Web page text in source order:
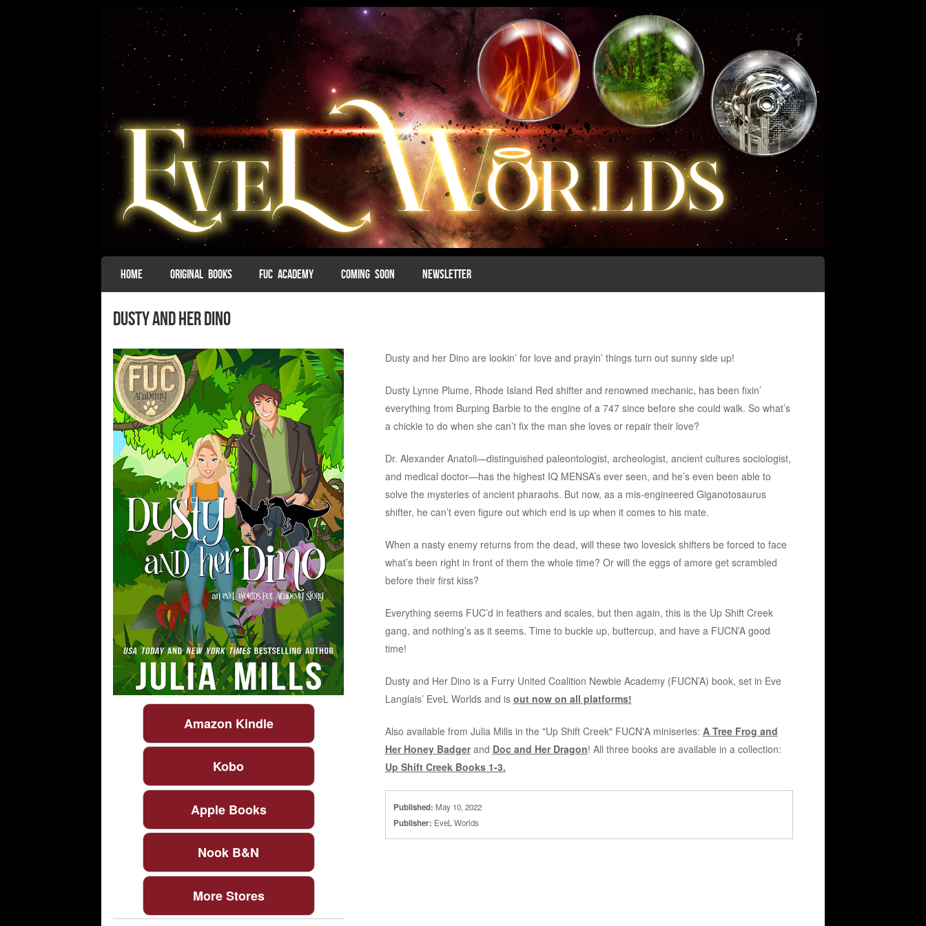
Menu
SKIP TO CONTENT
HOME ORIGINAL BOOKS FUC ACADEMY COMING SOON NEWSLETTER
Dusty and Her Dino
Amazon Kindle
Kobo
Apple Books
Nook B&N
More Stores
Dusty and her Dino are lookin’ for love and prayin’ things turn out sunny side up!
Dusty Lynne Plume, Rhode Island Red shifter and renowned mechanic, has been fixin’
everything from Burping Barbie to the engine of a 747 since before she could walk. So what’s
a chickie to do when she can’t fix the man she loves or repair their love?
Dr. Alexander Anatoli—distinguished paleontologist, archeologist, ancient cultures sociologist,
and medical doctor—has the highest IQ MENSA’s ever seen, and he’s even been able to
solve the mysteries of ancient pharaohs. But now, as a mis-engineered Giganotosaurus
shifter, he can’t even figure out which end is up when it comes to his mate.
When a nasty enemy returns from the dead, will these two lovesick shifters be forced to face
what’s been right in front of them the whole time? Or will the eggs of amore get scrambled
before their first kiss?
Everything seems FUC’d in feathers and scales, but then again, this is the Up Shift Creek
gang, and nothing’s as it seems. Time to buckle up, buttercup, and have a FUCN’A good
time!
Dusty and Her Dino is a Furry United Coalition Newbie Academy (FUCN’A) book, set in Eve
Langlais’ EveL Worlds and is out now on all platforms!
Also available from Julia Mills in the "Up Shift Creek" FUCN'A miniseries: A Tree Frog and
Her Honey Badgerand Doc and Her Dragon! All three books are available in a collection:
Up Shift Creek Books 1-3.
Published: May 10, 2022
Publisher: EveL Worlds